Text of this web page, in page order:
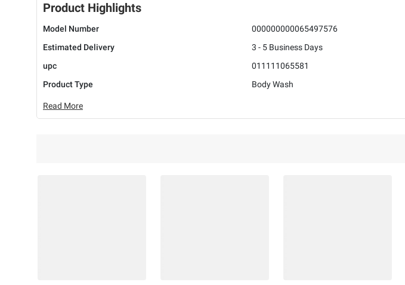
Product Highlights
Model Number
000000000065497576
Estimated Delivery
3 - 5 Business Days
upc
011111065581
Product Type
Body Wash
Read More